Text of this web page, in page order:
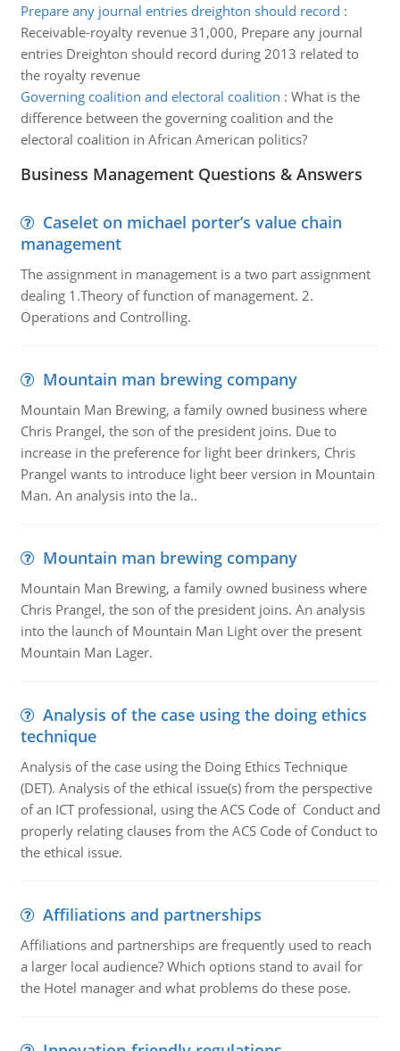
Prepare any journal entries dreighton should record :
Receivable-royalty revenue 31,000, Prepare any journal
entries Dreighton should record during 2013 related to
the royalty revenue
Governing coalition and electoral coalition : What is the
difference between the governing coalition and the
electoral coalition in African American politics?
Business Management Questions & Answers
Caselet on michael porter’s value chain
management
The assignment in management is a two part assignment
dealing 1.Theory of function of management. 2.
Operations and Controlling.
Mountain man brewing company
Mountain Man Brewing, a family owned business where
Chris Prangel, the son of the president joins. Due to
increase in the preference for light beer drinkers, Chris
Prangel wants to introduce light beer version in Mountain
Man. An analysis into the la..
Mountain man brewing company
Mountain Man Brewing, a family owned business where
Chris Prangel, the son of the president joins. An analysis
into the launch of Mountain Man Light over the present
Mountain Man Lager.
Analysis of the case using the doing ethics
technique
Analysis of the case using the Doing Ethics Technique
(DET). Analysis of the ethical issue(s) from the perspective
of an ICT professional, using the ACS Code of Conduct and
properly relating clauses from the ACS Code of Conduct to
the ethical issue.
Affiliations and partnerships
Affiliations and partnerships are frequently used to reach
a larger local audience? Which options stand to avail for
the Hotel manager and what problems do these pose.